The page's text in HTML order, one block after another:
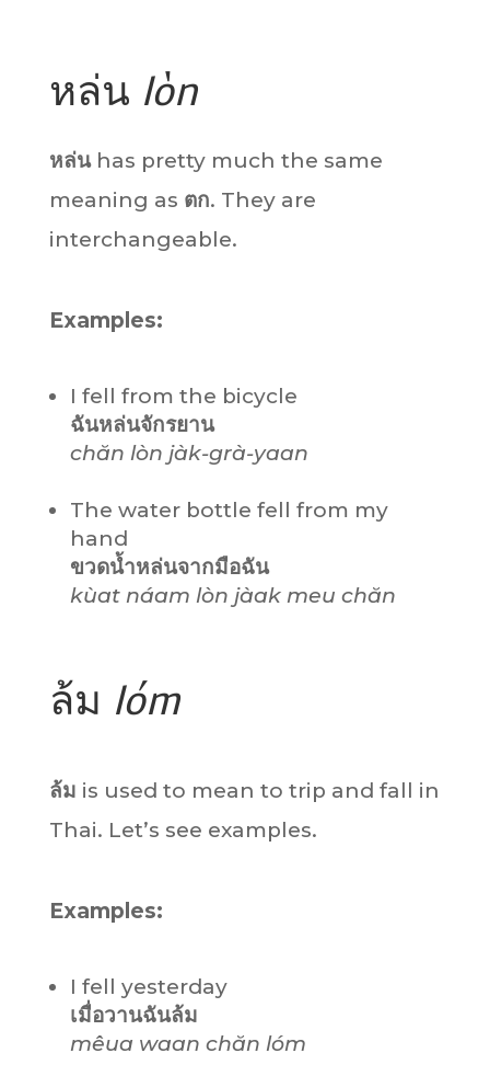
หล่น lòn
หล่นhas pretty much the same
meaning as ตก. They are
interchangeable.
Examples:
I fell from the bicycle
ฉันหล่นจักรยาน
chăn lòn jàk-grà-yaan
The water bottle fell from my
hand
ขวดน้ำหล่นจากมือฉัน
kùat náam lòn jàak meu chăn
ล้ม lóm
ล้ม is used to mean to trip and fall in
Thai. Let’s see examples.
Examples:
I fell yesterday
เมื่อวานฉันล้ม
mêua waan chăn lóm